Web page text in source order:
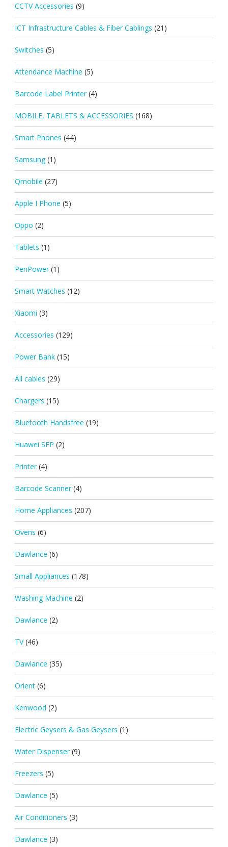
CCTV Accessories (9)
ICT Infrastructure Cables & Fiber Cablings (21)
Switches (5)
Attendance Machine (5)
Barcode Label Printer (4)
MOBILE, TABLETS & ACCESSORIES (168)
Smart Phones (44)
Samsung (1)
Qmobile (27)
Apple I Phone (5)
Oppo (2)
Tablets (1)
PenPower (1)
Smart Watches (12)
Xiaomi (3)
Accessories (129)
Power Bank (15)
All cables (29)
Chargers (15)
Bluetooth Handsfree (19)
Huawei SFP (2)
Printer (4)
Barcode Scanner (4)
Home Appliances (207)
Ovens (6)
Dawlance (6)
Small Appliances (178)
Washing Machine (2)
Dawlance (2)
TV (46)
Dawlance (35)
Orient (6)
Kenwood (2)
Electric Geysers & Gas Geysers (1)
Water Dispenser (9)
Freezers (5)
Dawlance (5)
Air Conditioners (3)
Dawlance (3)